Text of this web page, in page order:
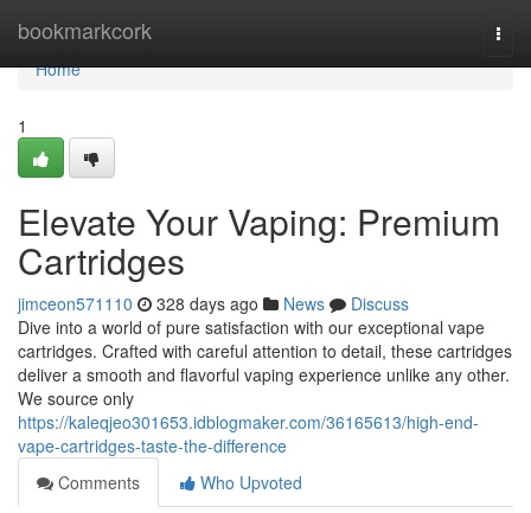
bookmarkcork
Home
Home
1
Elevate Your Vaping: Premium
Cartridges
jimceon571110 328 days ago News
Discuss
Dive into a world of pure satisfaction with our exceptional vape
cartridges. Crafted with careful attention to detail, these cartridges
deliver a smooth and flavorful vaping experience unlike any other.
We source only
https://kaleqjeo301653.idblogmaker.com/36165613/high-end-
vape-cartridges-taste-the-difference
Comments
Who Upvoted